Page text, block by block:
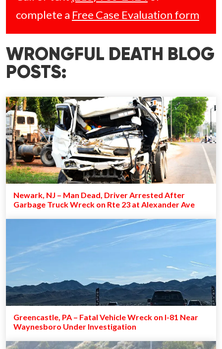
complete a Free Case Evaluation form
WRONGFUL DEATH BLOG
POSTS:
Newark, NJ – Man Dead, Driver Arrested After
Garbage Truck Wreck on Rte 23 at Alexander Ave
Greencastle, PA – Fatal Vehicle Wreck on I-81 Near
Waynesboro Under Investigation